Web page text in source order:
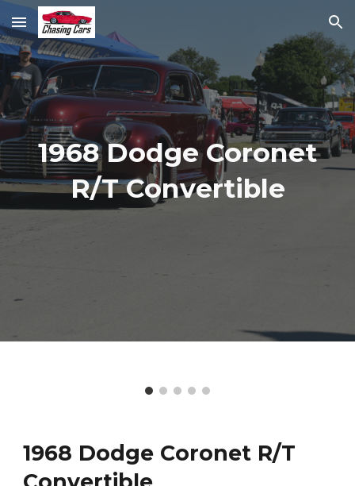
Skip to main content Skip to navigation
1968 Dodge Coronet
R/T Convertible
1968 Dodge Coronet R/T